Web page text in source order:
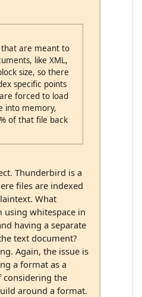
are meant to
like XML,
size, so there
specific points
forced to load
into memory,
of that file back
Thunderbird is a
files are indexed
What
using whitespace in
having a separate
text document?
Again, the issue is
a format as a
considering the
around a format.